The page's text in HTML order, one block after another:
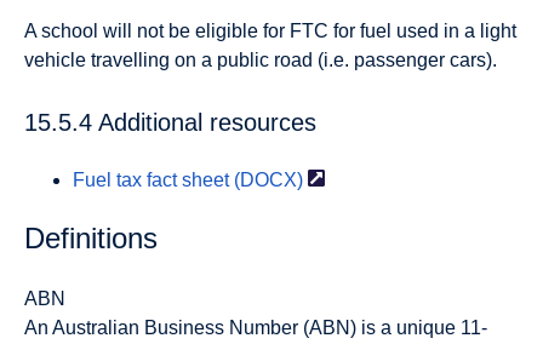
A school will not be eligible for FTC for fuel used in a light
vehicle travelling on a public road (i.e. passenger cars).
15.5.4 Additional resources
Fuel tax fact sheet (DOCX)
Definitions
ABN
An Australian Business Number (ABN) is a unique 11-